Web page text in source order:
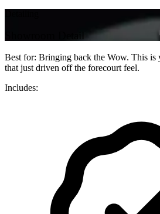
Best for: Bringing back the Wow. This is
that just driven off the forecourt feel.
Includes: